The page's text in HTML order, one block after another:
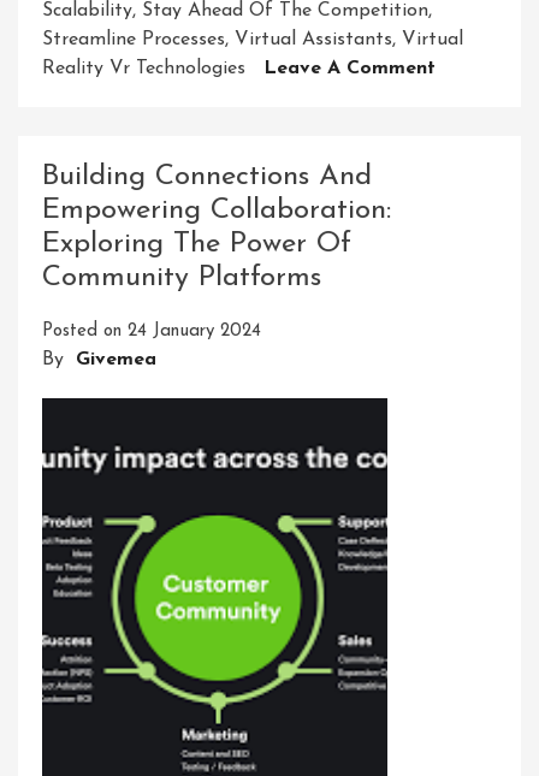
Scalability, Stay Ahead Of The Competition,
Streamline Processes, Virtual Assistants, Virtual
Reality Vr Technologies
Leave A Comment
Building Connections And
Empowering Collaboration:
Exploring The Power Of
Community Platforms
Posted on 24 January 2024
By Givemea